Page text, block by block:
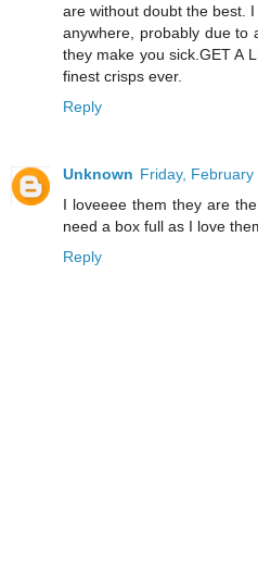
are without doubt the best.
anywhere, probably due to
they make you sick.GET A
finest crisps ever.
Reply
Unknown Friday,
I loveeee them they are
need a box full as I love
Reply